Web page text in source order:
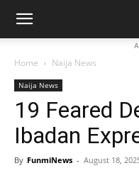
Home Naija News
Naija News
19 Feared
Ibadan
By FunmiNews - August 18,